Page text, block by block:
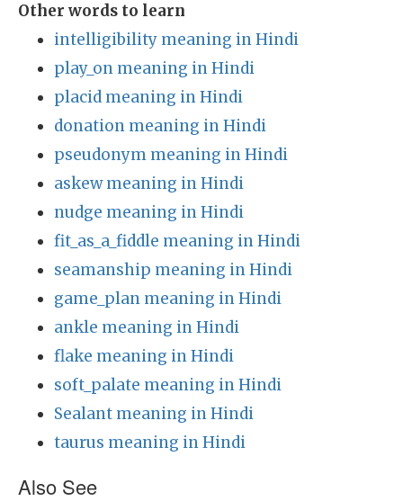
Other words to learn
intelligibility meaning in Hindi
play_on meaning in Hindi
placid meaning in Hindi
donation meaning in Hindi
pseudonym meaning in Hindi
askew meaning in Hindi
nudge meaning in Hindi
fit_as_a_fiddle meaning in Hindi
seamanship meaning in Hindi
game_plan meaning in Hindi
ankle meaning in Hindi
flake meaning in Hindi
soft_palate meaning in Hindi
Sealant meaning in Hindi
taurus meaning in Hindi
Also See